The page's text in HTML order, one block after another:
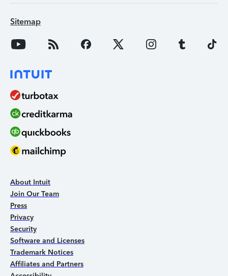
Sitemap
About Intuit
Join Our Team
Press
Privacy
Security
Software and Licenses
Trademark Notices
Affiliates and Partners